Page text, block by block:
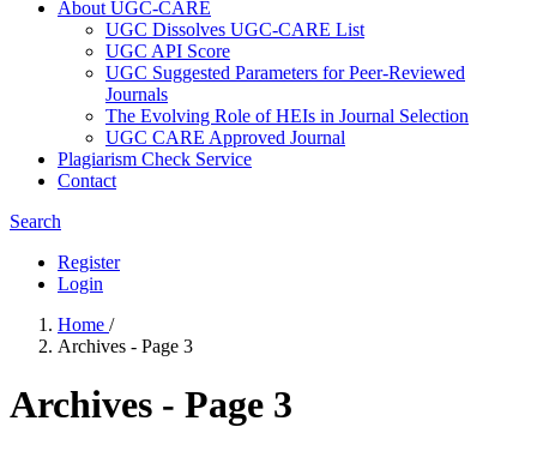
About UGC-CARE
UGC Dissolves UGC-CARE List
UGC API Score
UGC Suggested Parameters for Peer-Reviewed
Journals
The Evolving Role of HEIs in Journal Selection
UGC CARE Approved Journal
Plagiarism Check Service
Contact
Search
Register
Login
Home /
Archives - Page 3
Archives - Page 3